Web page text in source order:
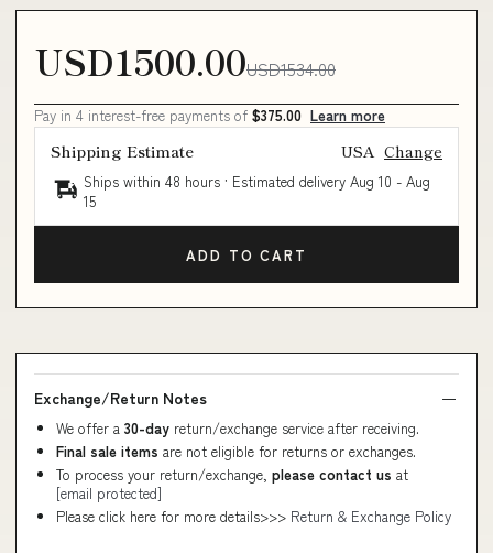
USD1500.00USD1534.00
Pay in 4 interest-free payments of $375.00 Learn more
Shipping Estimate USA Change
Ships within 48 hours · Estimated delivery Aug 10 - Aug
15
ADD TO CART
Exchange/Return Notes
We offer a 30-day return/exchange service after receiving.
Final sale items are not eligible for returns or exchanges.
To process your return/exchange, please contact us at
[email protected]
Please click here for more details>>> Return & Exchange Policy